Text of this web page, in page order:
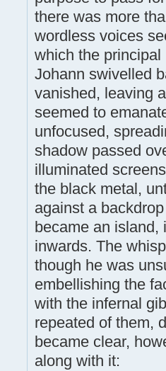
there was more
wordless voices
which the
Johann swivelled
vanished, leaving
seemed to
unfocused,
shadow passed
illuminated
the black metal,
against a
became an island,
inwards. The
though he was
embellishing the
with the infernal
repeated of them,
became clear,
along with it: